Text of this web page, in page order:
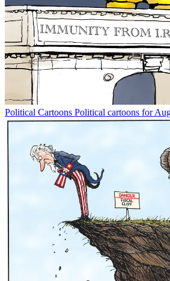
Political Cartoons Political cartoons for